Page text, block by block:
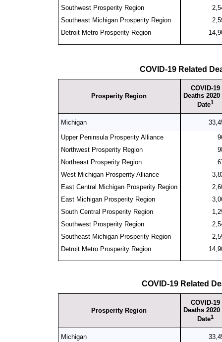
Southwest Prosperity Region
Southeast Michigan Prosperity Region
Detroit Metro Prosperity Region
COVID-19 Related
Prosperity Region
COVID-19
Deaths 2020
Date1
Michigan
Upper Peninsula Prosperity Alliance
Northwest Prosperity Region
Northeast Prosperity Region
West Michigan Prosperity Alliance
East Central Michigan Prosperity Region
East Michigan Prosperity Region
South Central Prosperity Region
Southwest Prosperity Region
Southeast Michigan Prosperity Region
Detroit Metro Prosperity Region
COVID-19 Related
Prosperity Region
COVID-19
Deaths 2020
Date1
Michigan